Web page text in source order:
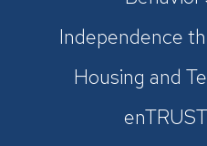
Independence
Housing and